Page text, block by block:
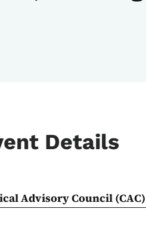
Details
Advisory Council